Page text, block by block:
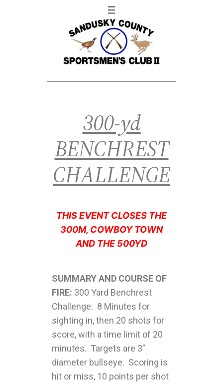
300-yd
BENCHREST
CHALLENGE
THIS EVENT CLOSES THE
300M, COWBOY TOWN
AND THE 500YD
SUMMARY AND COURSE OF
FIRE: 300 Yard Benchrest
Challenge: 8 Minutes for
sighting in, then 20 shots for
score, with a time limit of 20
minutes. Targets are 3”
diameter bullseye. Scoring is
hit or miss, 10 points per shot